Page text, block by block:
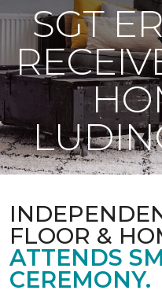
SGT
FLOOR &
ATTENDS
CEREMONY.